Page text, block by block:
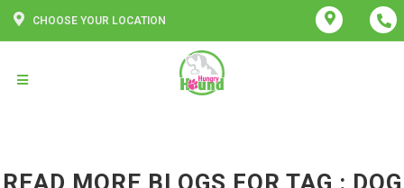
CHOOSE YOUR LOCATION
READ MORE BLOGS FOR TAG : DOG